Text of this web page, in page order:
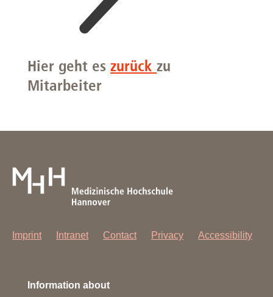
Hier geht es zurück zu
Mitarbeiter
Imprint Intranet Contact Privacy Accessibility
Information about